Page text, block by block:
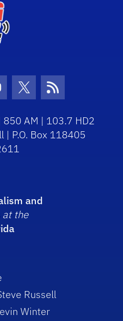
Icon Icon
Twitter Icon
RSS Icon
850 AM | 103.7 HD2
| P.O. Box 118405
and
at the
Russell
Winter